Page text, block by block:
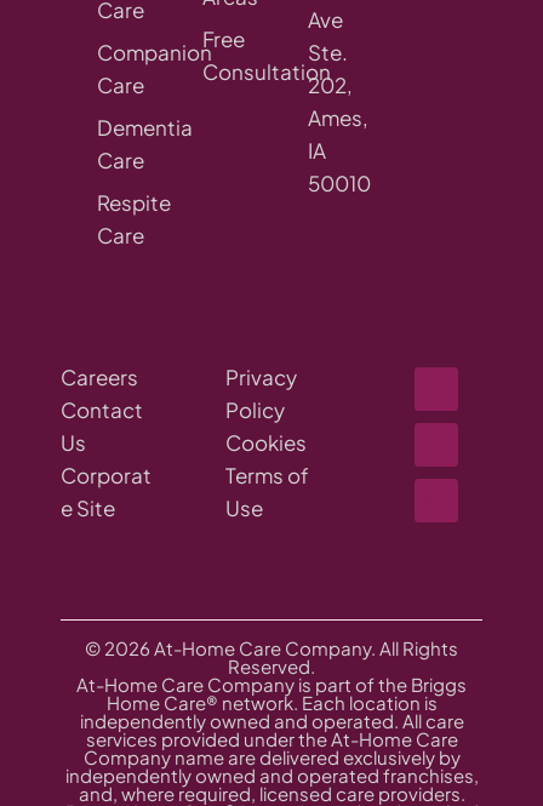
Care
Companion
Care
Dementia
Care
Respite
Care
Free
Consultation
Ave
Ste.
202,
Ames,
IA
50010
Careers
Contact
Us
Corporat
e Site
Privacy
Policy
Cookies
Terms of
Use
© 2026 At-Home Care Company. All Rights
Reserved.
At-Home Care Company is part of the Briggs
Home Care® network. Each location is
independently owned and operated. All care
services provided under the At-Home Care
Company name are delivered exclusively by
independently owned and operated franchises,
and, where required, licensed care providers.